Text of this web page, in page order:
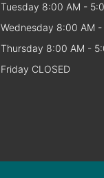
Tuesday 8:00 AM -
Wednesday 8:00 AM -
Thursday 8:00 AM -
Friday CLOSED